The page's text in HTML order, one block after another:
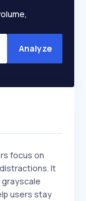
Analyze
focus on
It
users stay